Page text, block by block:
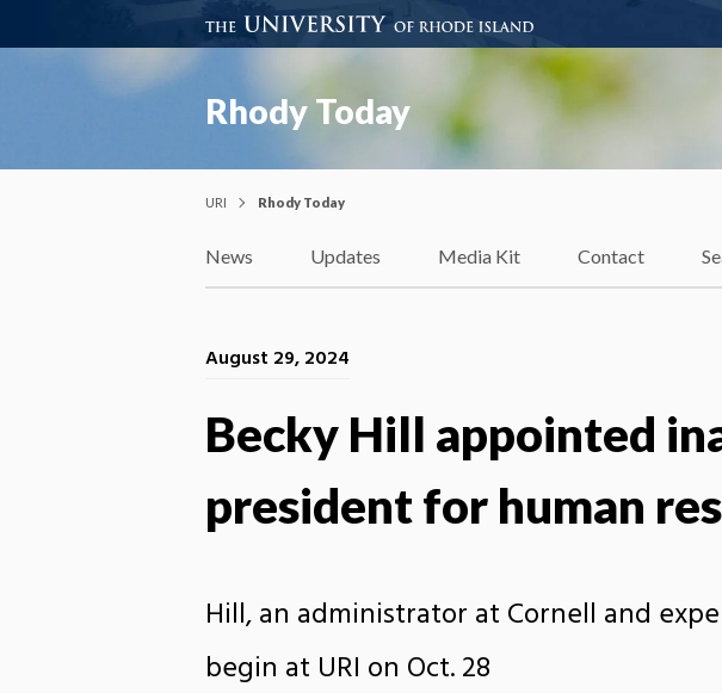
Rhody Today
URI Rhody Today
News Updates Media Kit Contact
August 29, 2024
Becky Hill appointed
president for human
Hill, an administrator at Cornell and
begin at URI on Oct. 28